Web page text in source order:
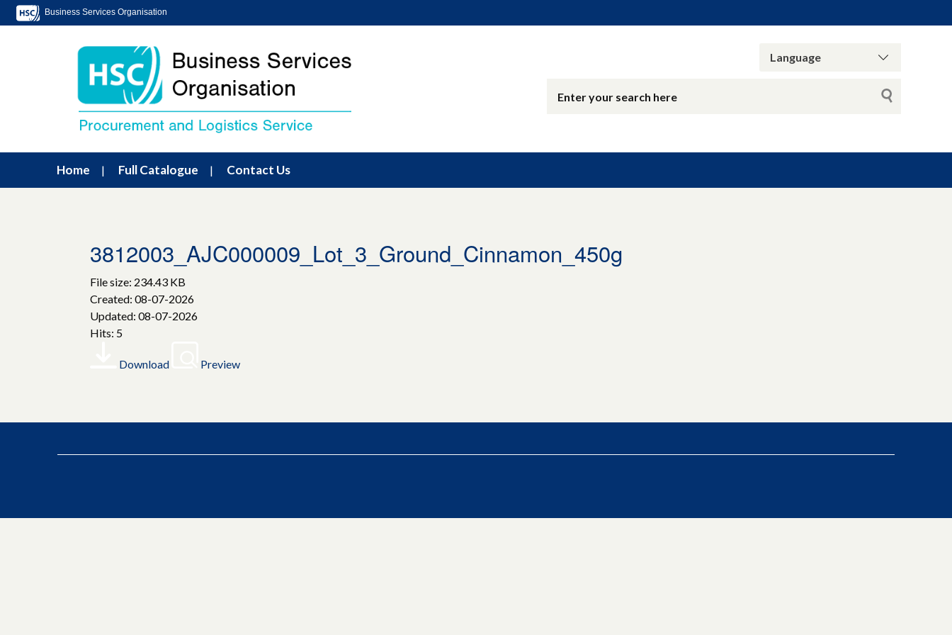
Business Services Organisation
Home Full Catalogue Contact Us
3812003_AJC000009_Lot_3_Ground_Cinnamon_450g
File size: 234.43 KB
Created: 08-07-2026
Updated: 08-07-2026
Hits: 5
Download Preview